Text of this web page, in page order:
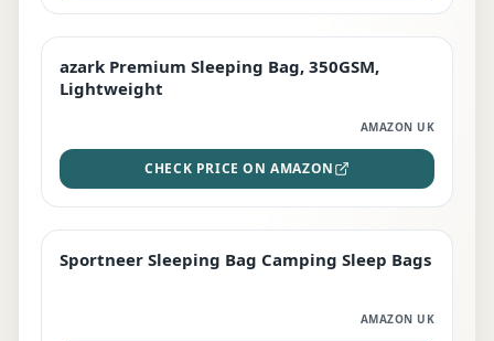
PREMIUM
azark Premium Sleeping Bag, 350GSM,
Lightweight
AMAZON UK
CHECK PRICE ON AMAZON
BEST DEAL
Sportneer Sleeping Bag Camping Sleep Bags
AMAZON UK